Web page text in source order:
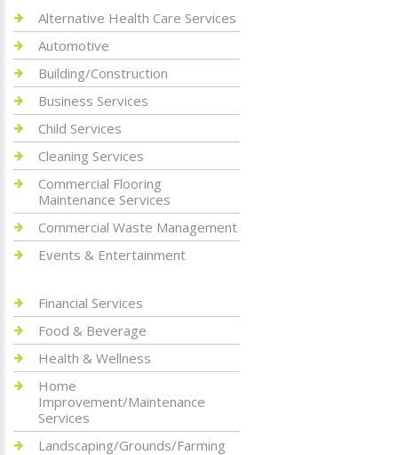
Alternative Health Care Services
Automotive
Building/Construction
Business Services
Child Services
Cleaning Services
Commercial Flooring
Maintenance Services
Commercial Waste Management
Events & Entertainment
Financial Services
Food & Beverage
Health & Wellness
Home
Improvement/Maintenance
Services
Landscaping/Grounds/Farming